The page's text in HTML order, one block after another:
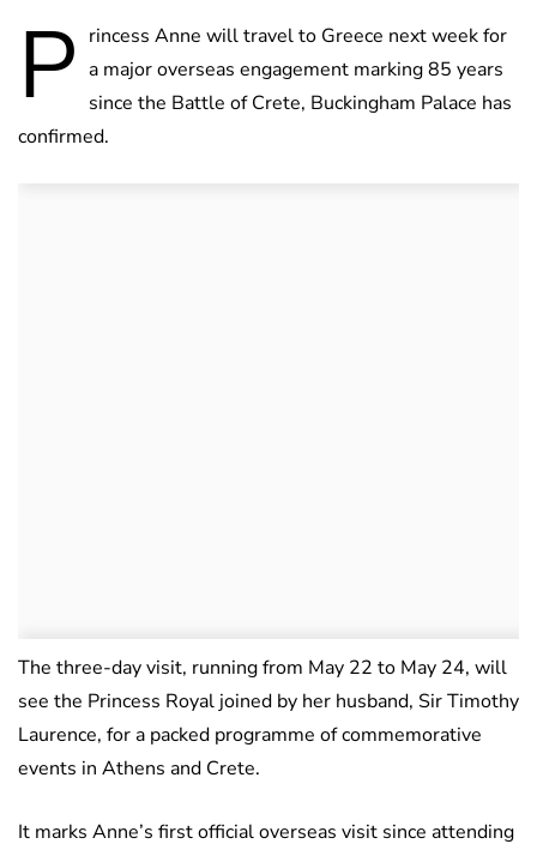
P rincess Anne will travel to Greece next week for
a major overseas engagement marking 85 years
since the Battle of Crete, Buckingham Palace has
confirmed.
The three-day visit, running from May 22 to May 24, will
see the Princess Royal joined by her husband, Sir Timothy
Laurence, for a packed programme of commemorative
events in Athens and Crete.
It marks Anne’s first official overseas visit since attending